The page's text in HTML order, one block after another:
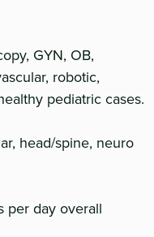
GYN, OB,
robotic,
pediatric cases.
head/spine, neuro
per day overall